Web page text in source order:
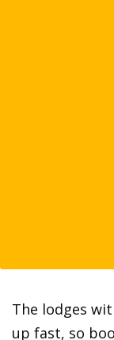
The lodges
up fast, so